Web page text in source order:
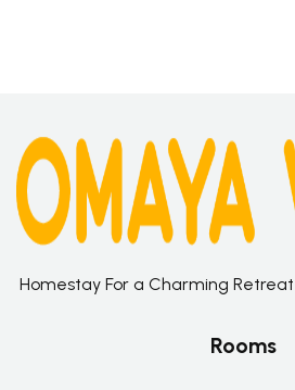
Homestay For a Charming
Rooms